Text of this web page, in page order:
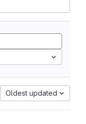
Oldest updated